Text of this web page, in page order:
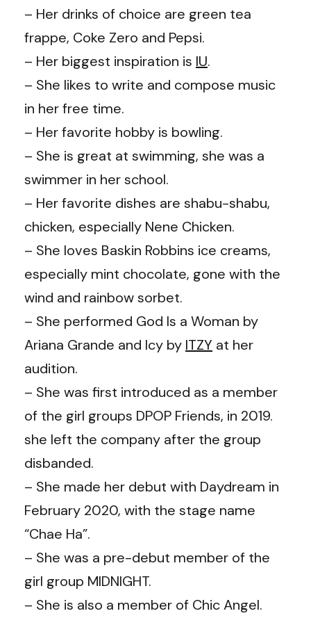
– Her drinks of choice are green tea
frappe, Coke Zero and Pepsi.
– Her biggest inspiration is IU.
– She likes to write and compose music
in her free time.
– Her favorite hobby is bowling.
– She is great at swimming, she was a
swimmer in her school.
– Her favorite dishes are shabu-shabu,
chicken, especially Nene Chicken.
– She loves Baskin Robbins ice creams,
especially mint chocolate, gone with the
wind and rainbow sorbet.
– She performed God Is a Woman by
Ariana Grande and Icy by ITZY at her
audition.
– She was first introduced as a member
of the girl groups DPOP Friends, in 2019.
she left the company after the group
disbanded.
– She made her debut with Daydream in
February 2020, with the stage name
“Chae Ha”.
– She was a pre-debut member of the
girl group MIDNIGHT.
– She is also a member of Chic Angel.